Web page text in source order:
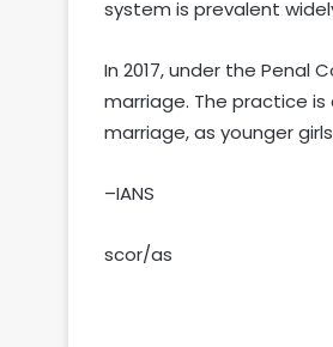
system is prevalent
In 2017, under the Penal
marriage. The practice
marriage, as younger
–IANS
scor/as